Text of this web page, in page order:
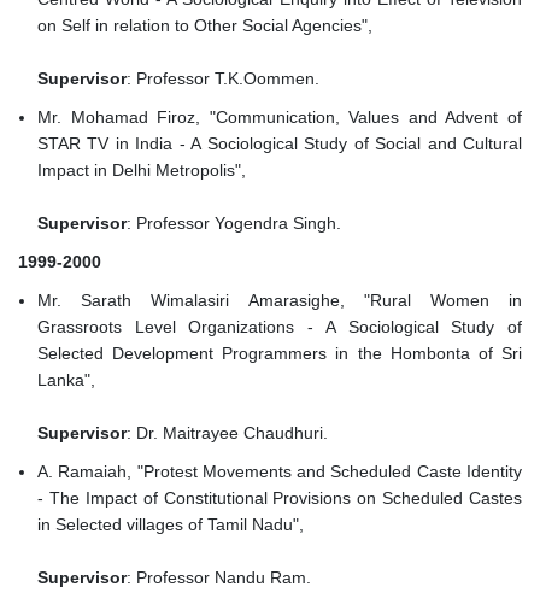
on Self in relation to Other Social Agencies",
Supervisor: Professor T.K.Oommen.
Mr. Mohamad Firoz, "Communication, Values and Advent of
STAR TV in India - A Sociological Study of Social and Cultural
Impact in Delhi Metropolis",
Supervisor: Professor Yogendra Singh.
1999-2000
Mr. Sarath Wimalasiri Amarasighe, "Rural Women in
Grassroots Level Organizations - A Sociological Study of
Selected Development Programmers in the Hombonta of Sri
Lanka",
Supervisor: Dr. Maitrayee Chaudhuri.
A. Ramaiah, "Protest Movements and Scheduled Caste Identity
- The Impact of Constitutional Provisions on Scheduled Castes
in Selected villages of Tamil Nadu",
Supervisor: Professor Nandu Ram.